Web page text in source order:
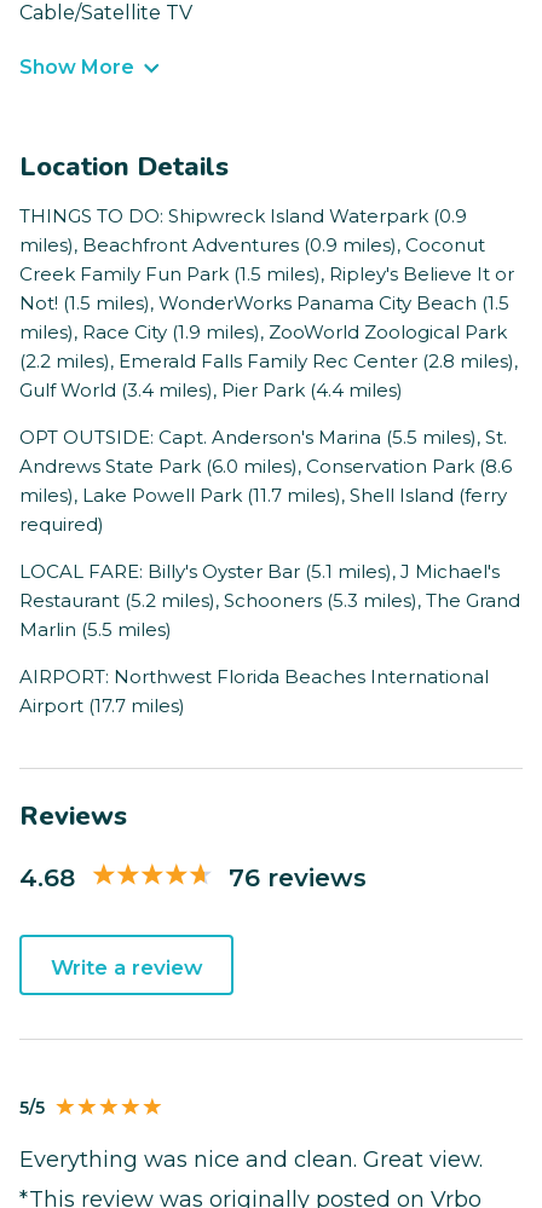
Cable/Satellite TV
Show More
Location Details
THINGS TO DO: Shipwreck Island Waterpark (0.9
miles), Beachfront Adventures (0.9 miles), Coconut
Creek Family Fun Park (1.5 miles), Ripley's Believe It or
Not! (1.5 miles), WonderWorks Panama City Beach (1.5
miles), Race City (1.9 miles), ZooWorld Zoological Park
(2.2 miles), Emerald Falls Family Rec Center (2.8 miles),
Gulf World (3.4 miles), Pier Park (4.4 miles)
OPT OUTSIDE: Capt. Anderson's Marina (5.5 miles), St.
Andrews State Park (6.0 miles), Conservation Park (8.6
miles), Lake Powell Park (11.7 miles), Shell Island (ferry
required)
LOCAL FARE: Billy's Oyster Bar (5.1 miles), J Michael's
Restaurant (5.2 miles), Schooners (5.3 miles), The Grand
Marlin (5.5 miles)
AIRPORT: Northwest Florida Beaches International
Airport (17.7 miles)
Reviews
4.68 76 reviews
Write a review
5/5
Everything was nice and clean. Great view.
*This review was originally posted on Vrbo